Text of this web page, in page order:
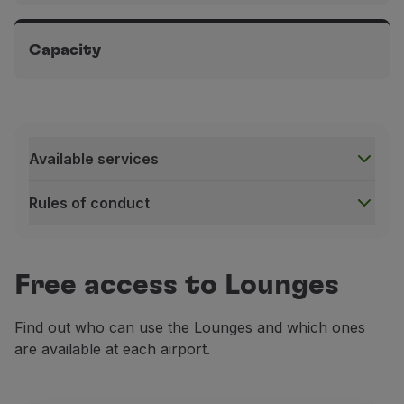
Capacity
Available services
Rules of conduct
Free access to Lounges
Find out who can use the Lounges and which ones
are available at each airport.